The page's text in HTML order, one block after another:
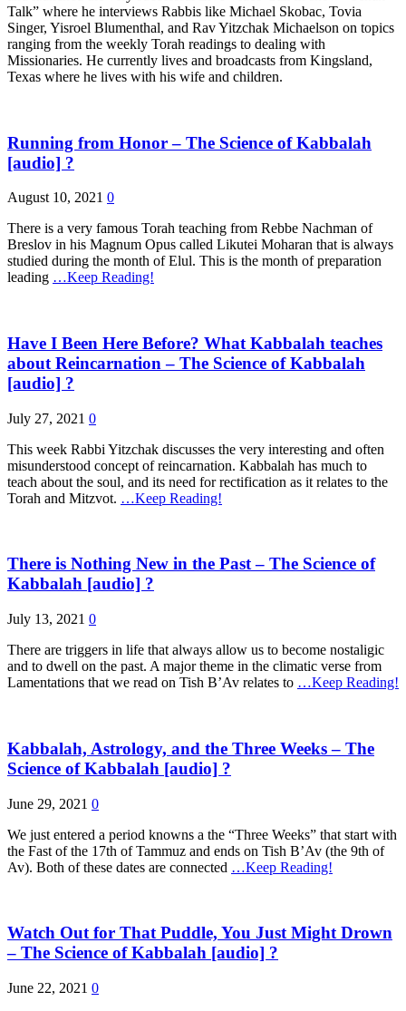
Talk” where he interviews Rabbis like Michael Skobac, Tovia
Singer, Yisroel Blumenthal, and Rav Yitzchak Michaelson on topics
ranging from the weekly Torah readings to dealing with
Missionaries. He currently lives and broadcasts from Kingsland,
Texas where he lives with his wife and children.
Running from Honor – The Science of Kabbalah
[audio] ?
August 10, 2021 0
There is a very famous Torah teaching from Rebbe Nachman of
Breslov in his Magnum Opus called Likutei Moharan that is always
studied during the month of Elul. This is the month of preparation
leading …Keep Reading!
Have I Been Here Before? What Kabbalah teaches
about Reincarnation – The Science of Kabbalah
[audio] ?
July 27, 2021 0
This week Rabbi Yitzchak discusses the very interesting and often
misunderstood concept of reincarnation. Kabbalah has much to
teach about the soul, and its need for rectification as it relates to the
Torah and Mitzvot. …Keep Reading!
There is Nothing New in the Past – The Science of
Kabbalah [audio] ?
July 13, 2021 0
There are triggers in life that always allow us to become nostaligic
and to dwell on the past. A major theme in the climatic verse from
Lamentations that we read on Tish B’Av relates to …Keep Reading!
Kabbalah, Astrology, and the Three Weeks – The
Science of Kabbalah [audio] ?
June 29, 2021 0
We just entered a period knowns a the “Three Weeks” that start with
the Fast of the 17th of Tammuz and ends on Tish B’Av (the 9th of
Av). Both of these dates are connected …Keep Reading!
Watch Out for That Puddle, You Just Might Drown
– The Science of Kabbalah [audio] ?
June 22, 2021 0